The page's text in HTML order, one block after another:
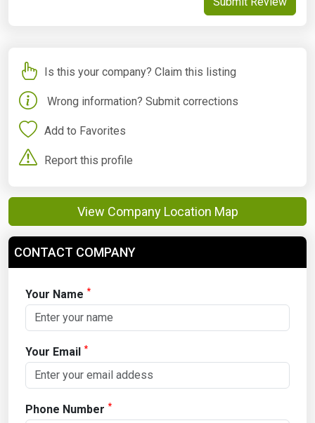
Is this your company? Claim this listing
Wrong information? Submit corrections
Add to Favorites
Report this profile
View Company Location Map
CONTACT COMPANY
Your Name *
Your Email *
Phone Number *